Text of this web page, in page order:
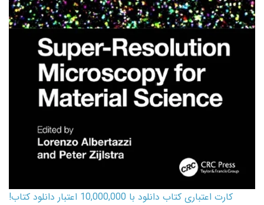
کارت اعتباری کتاب دانلود با 10,000,000 اعتبار دانلود کتاب!